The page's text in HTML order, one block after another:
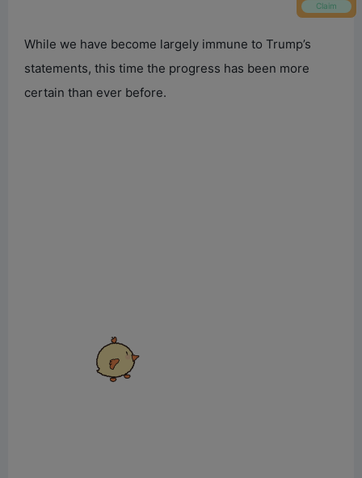
Claim
While we have become largely immune to Trump’s
statements, this time the progress has been more
certain than ever before.